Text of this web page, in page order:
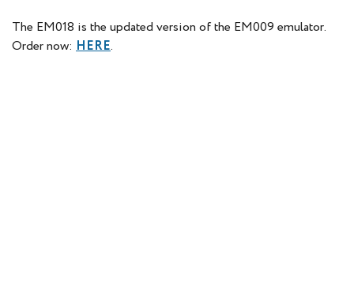
The EM018 is the updated version of the EM009 emulator.
Order now: HERE.